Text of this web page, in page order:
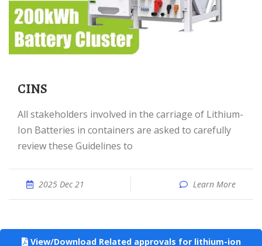
CINS
All stakeholders involved in the carriage of Lithium-
Ion Batteries in containers are asked to carefully
review these Guidelines to
2025 Dec 21 Learn More
View/Download Related approvals for lithium-ion